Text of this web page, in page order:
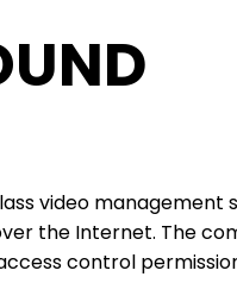
video management
the Internet. The
control